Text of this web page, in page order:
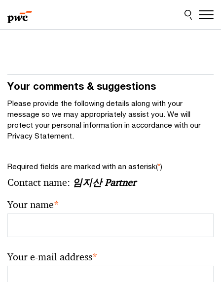
to
content
to
footer
Your comments & suggestions
Please provide the following details along with your
message so we may appropriately assist you. We will
protect your personal information in accordance with our
Privacy Statement.
Required fields are marked with an asterisk(*)
Contact name: 임지산 Partner
Your name*
Your e-mail address*